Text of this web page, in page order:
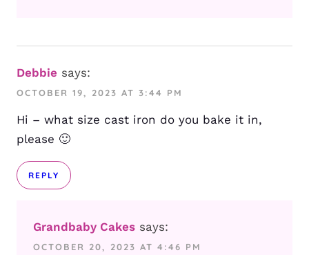
Debbie says:
OCTOBER 19, 2023 AT 3:44 PM
Hi – what size cast iron do you bake it in,
please 🙂
REPLY
Grandbaby Cakes says:
OCTOBER 20, 2023 AT 4:46 PM